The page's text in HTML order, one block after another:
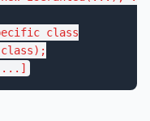
class
class
...]